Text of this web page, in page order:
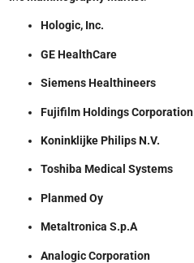
Hologic, Inc.
GE HealthCare
Siemens Healthineers
Fujifilm Holdings Corporation
Koninklijke Philips N.V.
Toshiba Medical Systems
Planmed Oy
Metaltronica S.p.A
Analogic Corporation